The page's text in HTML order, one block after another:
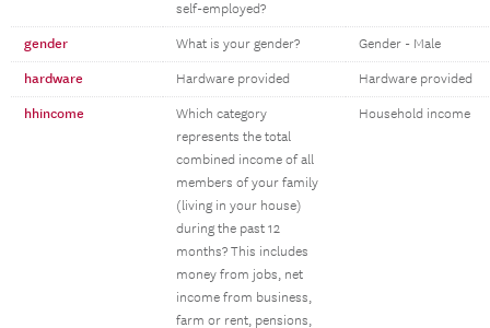
self-employed?
gender What is your gender? Gender - Male
hardware Hardware provided Hardware provided
hhincome
Which category
represents the total
combined income of all
members of your family
(living in your house)
during the past 12
months? This includes
money from jobs, net
income from business,
farm or rent, pensions,
Household income